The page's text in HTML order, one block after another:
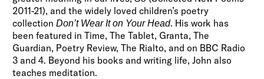
2011-21), and the widely loved children’s poetry
collection Don’t Wear It on Your Head. His work has
been featured in Time, The Tablet, Granta, The
Guardian, Poetry Review, The Rialto, and on BBC Radio
3 and 4. Beyond his books and writing life, John also
teaches meditation.